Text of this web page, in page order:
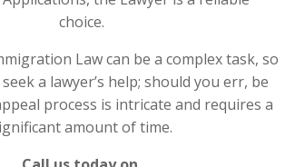
choice.
Law can be a complex task, so
a lawyer’s help; should you err, be
process is intricate and requires a
amount of time.